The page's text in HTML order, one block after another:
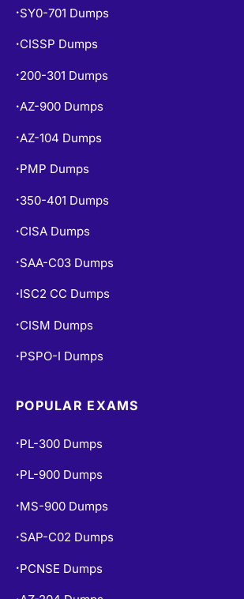
• SY0-701 Dumps
• CISSP Dumps
• 200-301 Dumps
•AZ-900 Dumps
• AZ-104 Dumps
• PMP Dumps
• 350-401 Dumps
• CISA Dumps
• SAA-C03 Dumps
• ISC2 CC Dumps
• CISM Dumps
• PSPO-I Dumps
POPULAR EXAMS
• PL-300 Dumps
• PL-900 Dumps
• MS-900 Dumps
• SAP-C02 Dumps
• PCNSE Dumps